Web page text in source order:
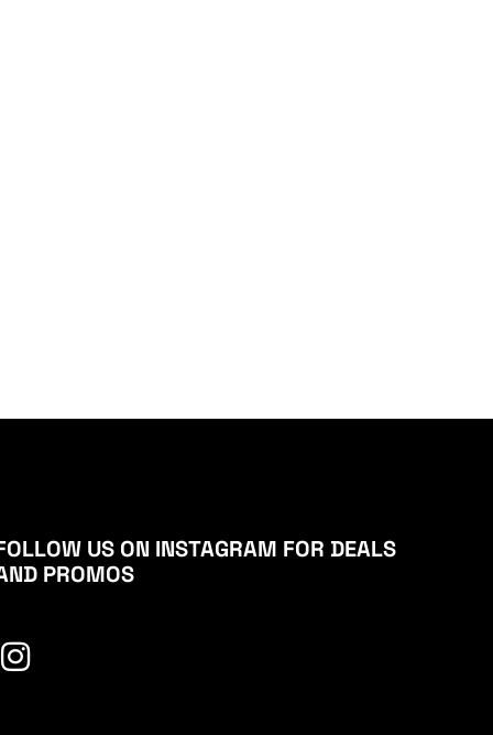
US ON INSTAGRAM FOR DEALS
PROMOS